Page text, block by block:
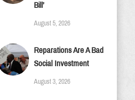
Bill’
August 5, 2026
Reparations Are A Bad
Social Investment
August 3, 2026